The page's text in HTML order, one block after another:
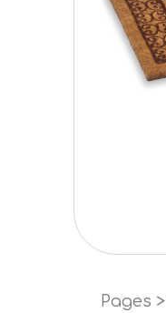
Pages >